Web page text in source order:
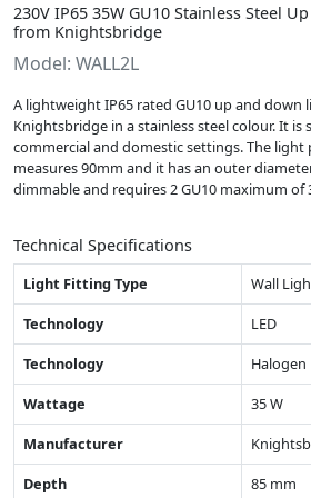
230V IP65 35W GU10 Stainless Steel
from Knightsbridge
Model: WALL2L
A lightweight IP65 rated GU10 up and
Knightsbridge in a stainless steel colour. It is
commercial and domestic settings. The
measures 90mm and it has an outer
dimmable and requires 2 GU10 maximum of
Technical Specifications
Light Fitting Type
Wall
Technology
LED
Technology
Halogen
Wattage
35 W
Manufacturer
Depth
85 mm